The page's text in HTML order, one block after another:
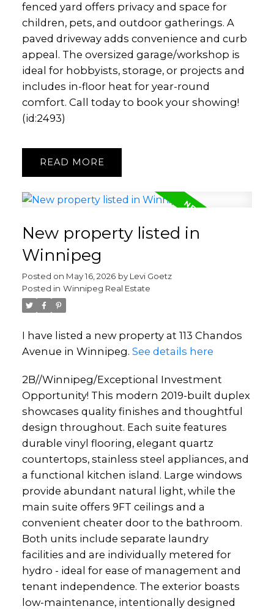
fenced yard offers privacy and space for
children, pets, and outdoor gatherings. A
paved driveway adds convenience and curb
appeal. The oversized garage/workshop is
ideal for hobbyists, storage, or projects and
includes in-floor heat for year-round
comfort. Call today to book your showing!
(id:2493)
READ
New property listed in
Winnipeg
Posted on May 16, 2026 by Levi Goetz
Posted in Winnipeg Real Estate
I have listed a new property at 113 Chandos
Avenue in Winnipeg. See details here
2B//Winnipeg/Exceptional Investment
Opportunity! This modern 2019-built duplex
showcases quality finishes and thoughtful
design throughout. Each suite features
durable vinyl flooring, elegant quartz
countertops, stainless steel appliances, and
a functional kitchen island. Large windows
provide abundant natural light, while the
main suite offers 9FT ceilings and a
convenient cheater door to the bathroom.
Both units include separate laundry
facilities and are individually metered for
hydro - ideal for ease of management and
tenant independence. The exterior boasts
low-maintenance, intentionally designed